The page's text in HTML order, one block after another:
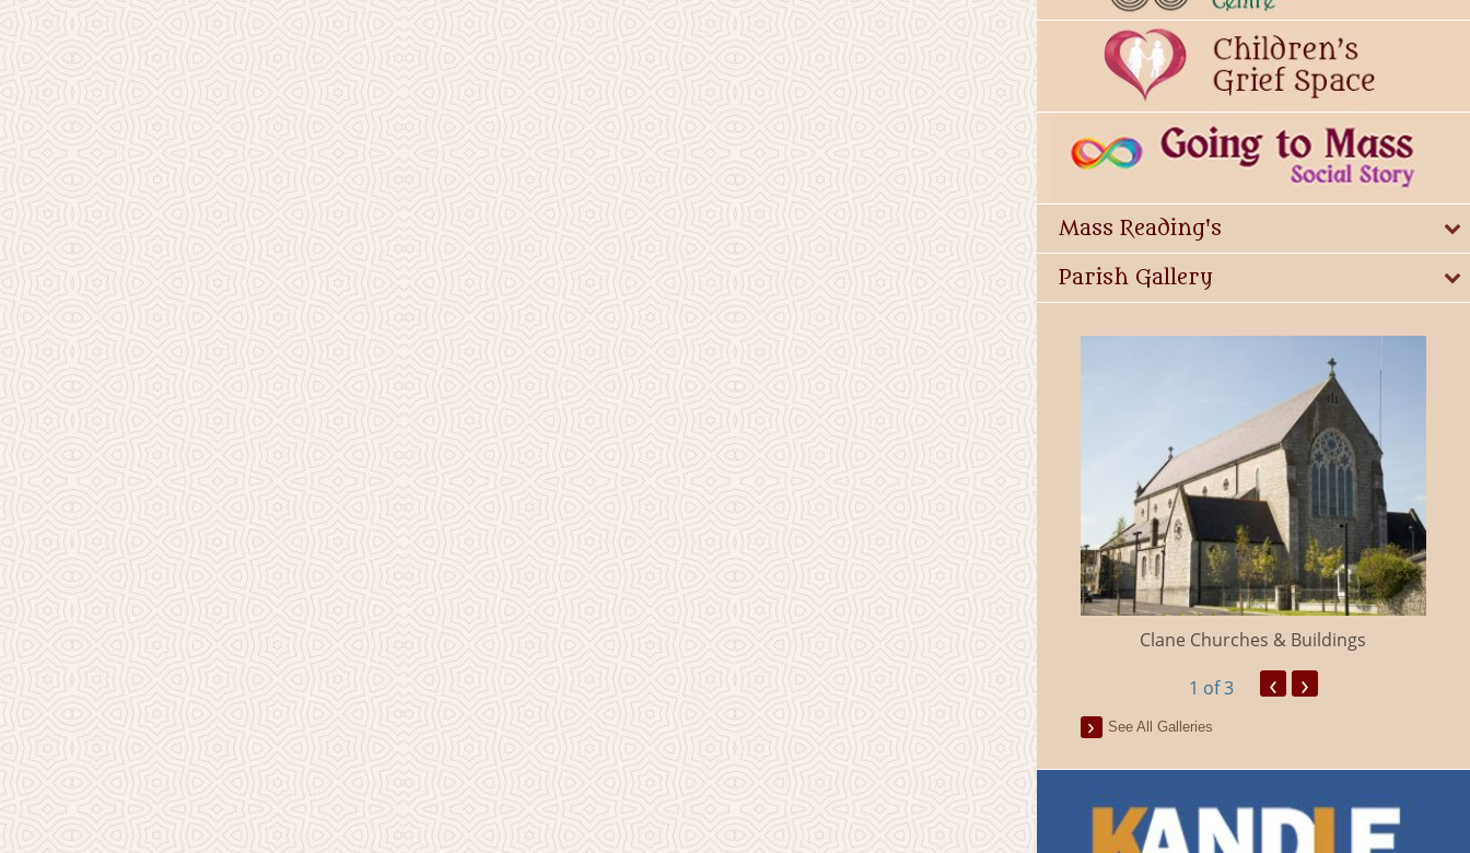
Mass Reading's
Parish Gallery
Millicent Church of Ireland Clane Churches & Buildings
1 of 3 ‹ ›
See All Galleries